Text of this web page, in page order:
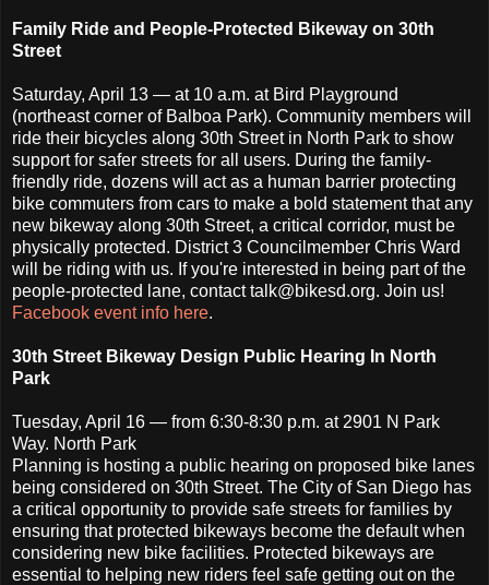
Family Ride and People-Protected Bikeway on 30th
Street
Saturday, April 13 — at 10 a.m. at Bird Playground
(northeast corner of Balboa Park). Community members will
ride their bicycles along 30th Street in North Park to show
support for safer streets for all users. During the family-
friendly ride, dozens will act as a human barrier protecting
bike commuters from cars to make a bold statement that any
new bikeway along 30th Street, a critical corridor, must be
physically protected. District 3 Councilmember Chris Ward
will be riding with us. If you're interested in being part of the
people-protected lane, contact talk@bikesd.org. Join us!
Facebook event info here.
30th Street Bikeway Design Public Hearing In North
Park
Tuesday, April 16 — from 6:30-8:30 p.m. at 2901 N Park
Way. North Park
Planning is hosting a public hearing on proposed bike lanes
being considered on 30th Street. The City of San Diego has
a critical opportunity to provide safe streets for families by
ensuring that protected bikeways become the default when
considering new bike facilities. Protected bikeways are
essential to helping new riders feel safe getting out on the